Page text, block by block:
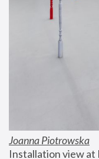
Joanna Piotrowska
Installation view at